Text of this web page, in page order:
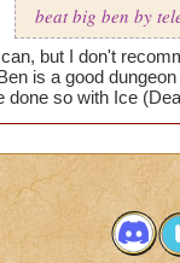
beat big ben by
but I don't
is a good
done so with Ice